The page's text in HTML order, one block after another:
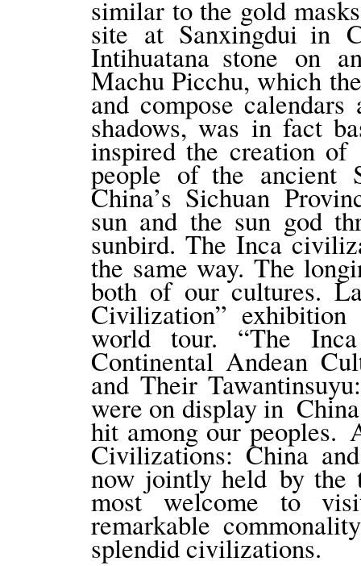
similar to the gold
site at Sanxingdui in
Intihuatana stone on
Machu Picchu, which
and compose
shadows, was in fact
inspired the creation
people of the ancient
China’s Sichuan
sun and the sun god
sunbird. The Inca
the same way. The
both of our cultures.
Civilization”
world tour. “The
Continental Andean
and Their
were on display in
hit among our peoples.
Civilizations: China
now jointly held by the
most welcome to
remarkable
splendid civilizations.